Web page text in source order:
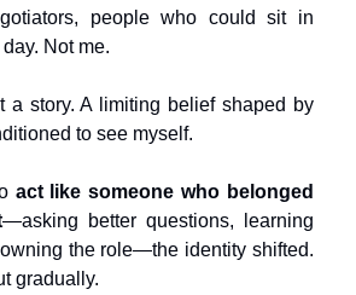
people who could sit in
Not me.
a story. A limiting belief shaped by
to see myself.
act like someone who belonged
—asking better questions, learning
the role—the identity shifted.
gradually.